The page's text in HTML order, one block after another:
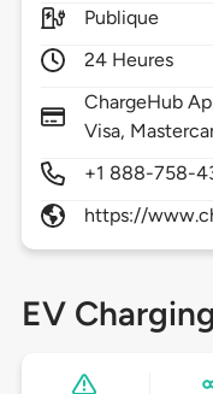
Publique
24 Heures
ChargeHub
Visa,
+1 888-758-
https://
EV